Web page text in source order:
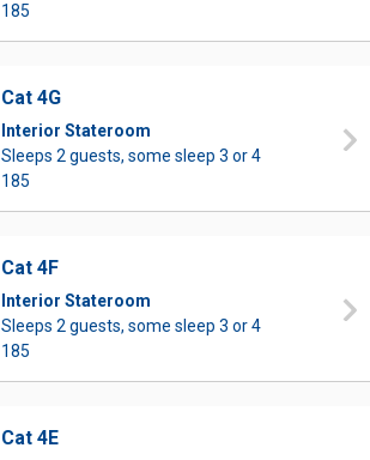
185
Cat 4G
Interior Stateroom
Sleeps 2 guests, some sleep 3 or 4
185
Cat 4F
Interior Stateroom
Sleeps 2 guests, some sleep 3 or 4
185
Cat 4E